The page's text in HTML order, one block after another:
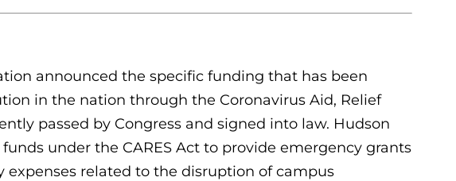
announced the specific funding that has been
in the nation through the Coronavirus Aid, Relief
passed by Congress and signed into law. Hudson
under the CARES Act to provide emergency grants
related to the disruption of campus